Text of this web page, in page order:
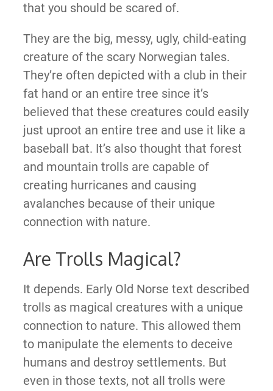
that you should be scared of.
They are the big, messy, ugly, child-eating
creature of the scary Norwegian tales.
They’re often depicted with a club in their
fat hand or an entire tree since it’s
believed that these creatures could easily
just uproot an entire tree and use it like a
baseball bat. It’s also thought that forest
and mountain trolls are capable of
creating hurricanes and causing
avalanches because of their unique
connection with nature.
Are Trolls Magical?
It depends. Early Old Norse text described
trolls as magical creatures with a unique
connection to nature. This allowed them
to manipulate the elements to deceive
humans and destroy settlements. But
even in those texts, not all trolls were